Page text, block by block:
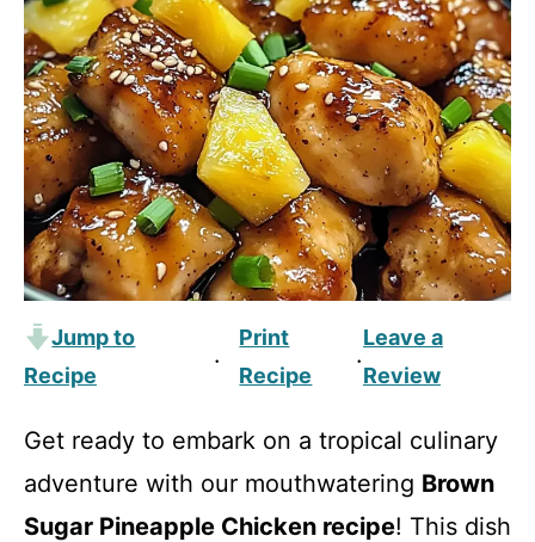
Jump to
Recipe
·
Print
Recipe
·
Leave a
Review
Get ready to embark on a tropical culinary
adventure with our mouthwatering Brown
Sugar Pineapple Chicken recipe! This dish